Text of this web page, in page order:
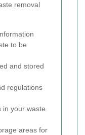
removal
to be
and stored
regulations
in your waste
areas for